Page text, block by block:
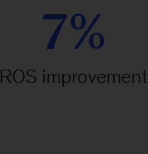
7%
ROS improvement